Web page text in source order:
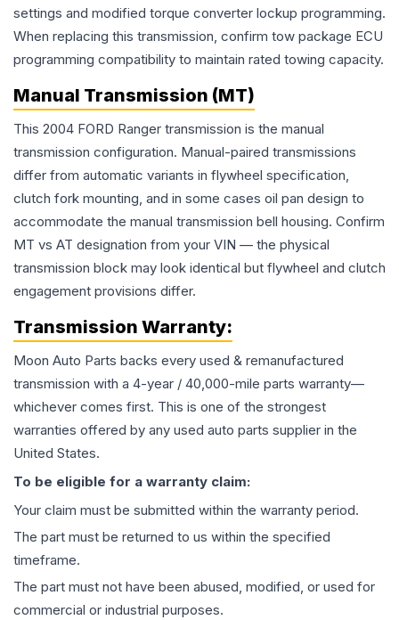
settings and modified torque converter lockup programming.
When replacing this transmission, confirm tow package ECU
programming compatibility to maintain rated towing capacity.
Manual Transmission (MT)
This 2004 FORD Ranger transmission is the manual
transmission configuration. Manual-paired transmissions
differ from automatic variants in flywheel specification,
clutch fork mounting, and in some cases oil pan design to
accommodate the manual transmission bell housing. Confirm
MT vs AT designation from your VIN — the physical
transmission block may look identical but flywheel and clutch
engagement provisions differ.
Transmission Warranty:
Moon Auto Parts backs every used & remanufactured
transmission with a 4-year / 40,000-mile parts warranty—
whichever comes first. This is one of the strongest
warranties offered by any used auto parts supplier in the
United States.
To be eligible for a warranty claim:
Your claim must be submitted within the warranty period.
The part must be returned to us within the specified
timeframe.
The part must not have been abused, modified, or used for
commercial or industrial purposes.